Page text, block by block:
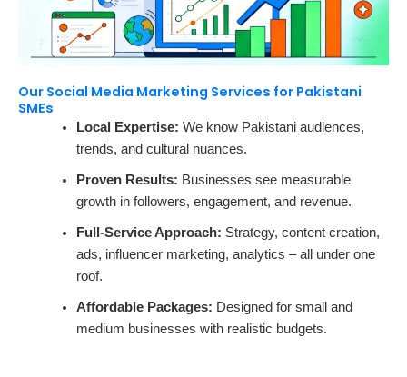
Our Social Media Marketing Services for Pakistani
SMEs
Local Expertise: We know Pakistani audiences,
trends, and cultural nuances.
Proven Results: Businesses see measurable
growth in followers, engagement, and revenue.
Full-Service Approach: Strategy, content creation,
ads, influencer marketing, analytics – all under one
roof.
Affordable Packages: Designed for small and
medium businesses with realistic budgets.